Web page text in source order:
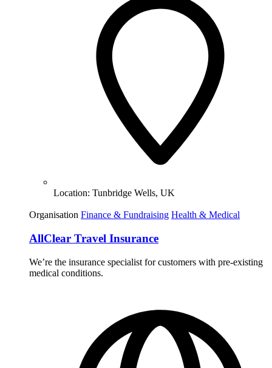
Location: Tunbridge Wells, UK
Organisation Finance & Fundraising Health & Medical
AllClear Travel Insurance
We’re the insurance specialist for customers with pre-existing
medical conditions.